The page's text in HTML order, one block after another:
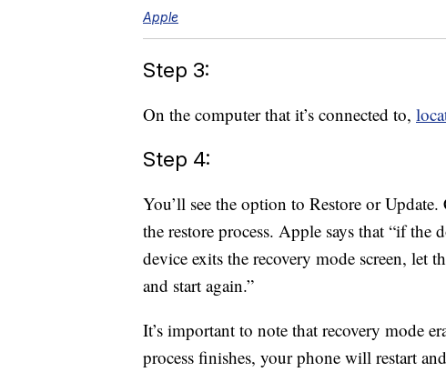
Apple
Step 3:
On the computer that it’s connected to,
Step 4:
You’ll see the option to Restore or
the restore process. Apple says that “if
device exits the recovery mode screen,
and start again.”
It’s important to note that recovery mode
process finishes, your phone will restart